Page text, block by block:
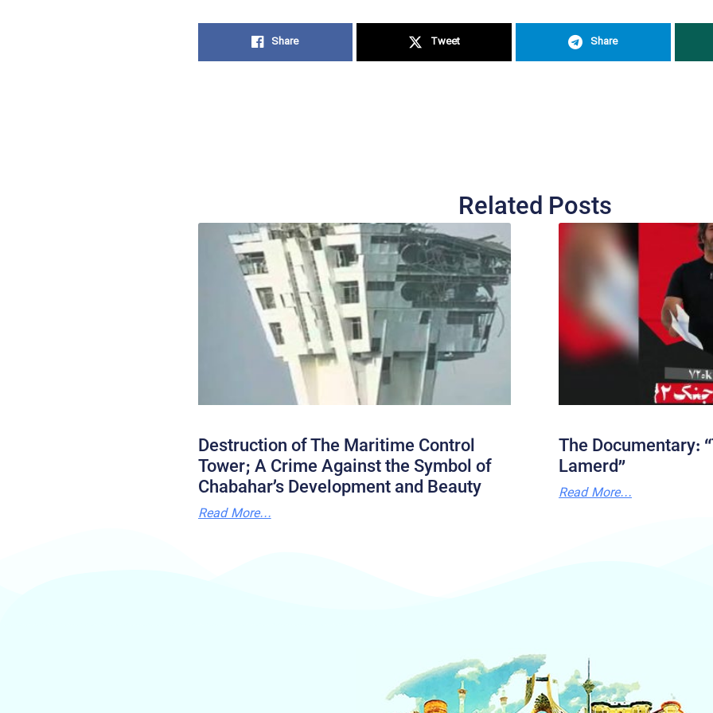
Share Tweet Share
Related Posts
Destruction of The Maritime Control
Tower; A Crime Against the Symbol of
Chabahar’s Development and Beauty
Read More...
The Documentary:
Lamerd”
Read More...